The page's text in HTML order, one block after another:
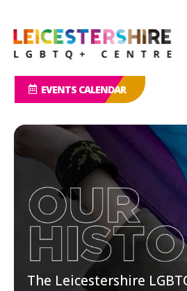
EVENTS CALENDAR
The Leicestershire